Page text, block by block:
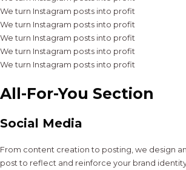
We turn Instagram posts into profit
We turn Instagram posts into profit
We turn Instagram posts into profit
We turn Instagram posts into profit
We turn Instagram posts into profit
All-For-You Section
Social Media
From content creation to posting, we design
post to reflect and reinforce your brand